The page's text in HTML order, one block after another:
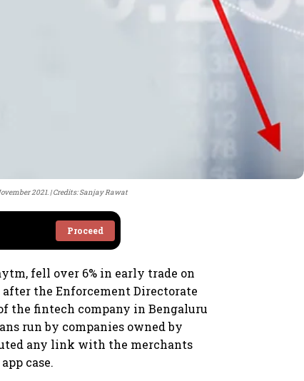
2021. Credits: Sanjay Rawat
Proceed
fell over 6% in early trade on
the Enforcement Directorate
the fintech company in Bengaluru
run by companies owned by
any link with the merchants
case.